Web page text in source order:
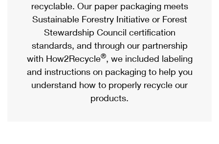
Priority Mail Express
Priority Mail
USPS Ground Advantage
First-Class Mail
Military & Diplomatic Mail
eCommerce
Local
Postage Options
Verifying Postage
Returns Services
Passports
Comparing International Shipping
Services
Priority Mail Express International
Priority Mail International
recyclable. Our paper packaging meets
Sustainable Forestry Initiative or Forest
Stewardship Council certification
standards, and through our partnership
with How2Recycle®, we included labeling
and instructions on packaging to help you
understand how to properly recycle our
products.